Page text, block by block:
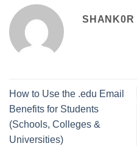
SHANK0R
How to Use the .edu Email
Benefits for Students
(Schools, Colleges &
Universities)